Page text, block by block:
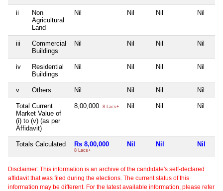
ii
Non
Agricultural
Land
Nil Nil Nil Nil
iii
Commercial
Buildings
Nil Nil Nil Nil
iv
Residential
Buildings
Nil Nil Nil Nil
v Others Nil Nil Nil Nil
Total Current
Market Value of
(i) to (v) (as per
Affidavit)
8,00,000 8 Lacs+ Nil Nil Nil
Totals Calculated Rs 8,00,000
8 Lacs+
Nil Nil Nil
Disclaimer: This information is an archive of the candidate's self-declared
affidavit that was filed during the elections. The current status of this
information may be different. For the latest available information, please refer